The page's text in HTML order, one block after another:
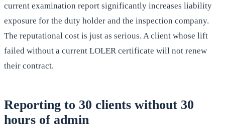
current examination report significantly increases liability
exposure for the duty holder and the inspection company.
The reputational cost is just as serious. A client whose lift
failed without a current LOLER certificate will not renew
their contract.
Reporting to 30 clients without 30
hours of admin